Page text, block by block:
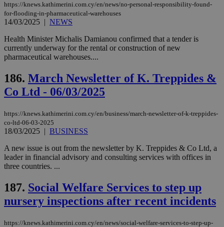
https://knews.kathimerini.com.cy/en/news/no-personal-responsibility-found-
for-flooding-in-pharmaceutical-warehouses
14/03/2025 | NEWS
Health Minister Michalis Damianou confirmed that a tender is
currently underway for the rental or construction of new
pharmaceutical warehouses....
186. March Newsletter of K. Treppides &
Co Ltd - 06/03/2025
https://knews.kathimerini.com.cy/en/business/march-newsletter-of-k-treppides-
co-ltd-06-03-2025
18/03/2025 | BUSINESS
A new issue is out from the newsletter by K. Treppides & Co Ltd, a
leader in financial advisory and consulting services with offices in
three countries. ...
187. Social Welfare Services to step up
nursery inspections after recent incidents
https://knews.kathimerini.com.cy/en/news/social-welfare-services-to-step-up-